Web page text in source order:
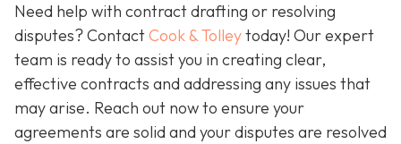
Need help with contract drafting or resolving
disputes? ContactCook & Tolleytoday! Our expert
team is ready to assist you in creating clear,
effective contracts and addressing any issues that
may arise. Reach out now to ensure your
agreements are solid and your disputes are resolved